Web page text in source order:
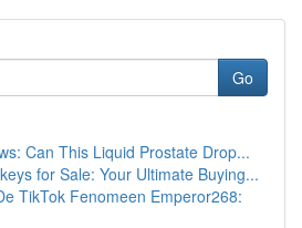
Go
Can This Liquid Prostate Drop...
for Sale: Your Ultimate Buying...
TikTok Fenomeen Emperor268: